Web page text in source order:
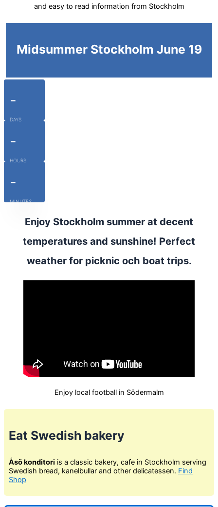
and easy to read information from Stockholm
Midsummer Stockholm June 19
-
DAYS
-
HOURS
-
MINUTES
Enjoy Stockholm summer at decent
temperatures and sunshine! Perfect
weather for picknic och boat trips.
Enjoy local football in Södermalm
Eat Swedish bakery
Åsö konditori is a classic bakery, cafe in Stockholm serving
Swedish bread, kanelbullar and other delicatessen. Find
Shop